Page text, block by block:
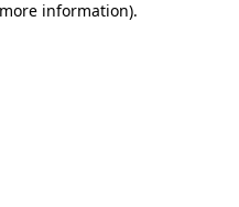
information).